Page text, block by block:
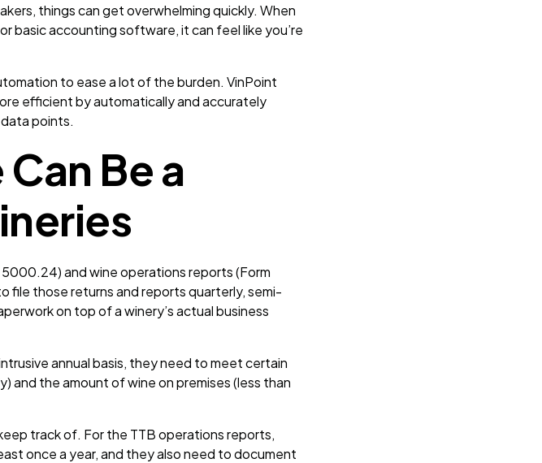
things can get overwhelming quickly. When
basic accounting software, it can feel like you’re
to ease a lot of the burden. VinPoint
efficient by automatically and accurately
points.
Be a
and wine operations reports (Form
file those returns and reports quarterly, semi-
on top of a winery’s actual business
annual basis, they need to meet certain
and the amount of wine on premises (less than
track of. For the TTB operations reports,
once a year, and they also need to document